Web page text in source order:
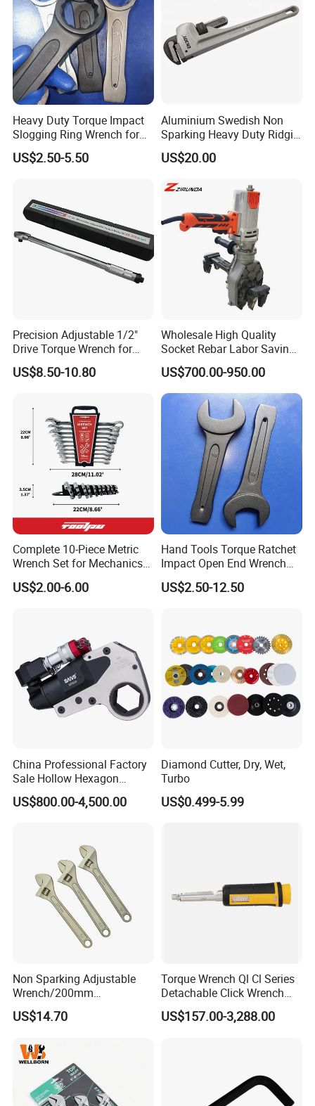
Heavy Duty Torque Impact
Slogging Ring Wrench for
Build-Use Hand Tool Set
US$2.50-5.50
Aluminium Swedish Non
Sparking Heavy Duty Ridgid
Pipe Wrench
US$20.00
Precision Adjustable 1/2"
Drive Torque Wrench for
Mechanics and Automotive
US$8.50-10.80
Wholesale High Quality
Socket Rebar Labor Saving
Wrench Tools Impact
Rachet Electric Torque
Wrench
US$700.00-950.00
Complete 10-Piece Metric
Wrench Set for Mechanics
and DIY
US$2.00-6.00
Hand Tools Torque Ratchet
Impact Open End Wrench
for Automotive Repair
US$2.50-12.50
China Professional Factory
Sale Hollow Hexagon
Hydraulic Torque Wrenches
Hydraulic Tool
US$800.00-4,500.00
Diamond Cutter, Dry, Wet,
Turbo
US$0.499-5.99
Non Sparking Adjustable
Wrench/200mm
8inch/Aluminum Bronze,
Non-Sparking Tools, Non
Wrench, Hardware Tool
US$14.70
Torque Wrench Ql Cl Series
Detachable Click Wrench
with Scale Prefabricated
Torque Wrench
US$157.00-3,288.00